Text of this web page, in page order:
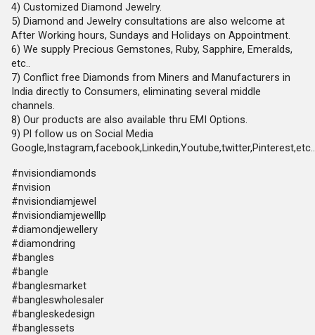
4) Customized Diamond Jewelry.
5) Diamond and Jewelry consultations are also welcome at
After Working hours, Sundays and Holidays on Appointment.
6) We supply Precious Gemstones, Ruby, Sapphire, Emeralds,
etc..
7) Conflict free Diamonds from Miners and Manufacturers in
India directly to Consumers, eliminating several middle
channels.
8) Our products are also available thru EMI Options.
9) Pl follow us on Social Media
Google,Instagram,facebook,Linkedin,Youtube,twitter,Pinterest,etc..
#nvisiondiamonds
#nvision
#nvisiondiamjewel
#nvisiondiamjewelllp
#diamondjewellery
#diamondring
#bangles
#bangle
#banglesmarket
#bangleswholesaler
#bangleskedesign
#banglessets